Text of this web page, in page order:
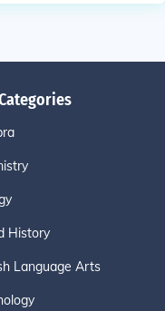
History
Language Arts